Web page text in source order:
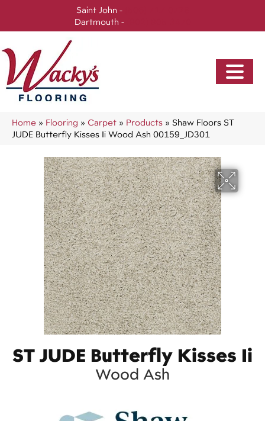
Saint John -
Dartmouth -
Home » Flooring » Carpet » Products » Shaw Floors ST
JUDE Butterfly Kisses Ii Wood Ash 00159_JD301
ST JUDE Butterfly Kisses Ii
Wood Ash